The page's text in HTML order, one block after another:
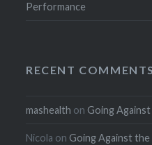
Performance
RECENT COMMENTS
mashealth on Going
Nicola on Going Against the